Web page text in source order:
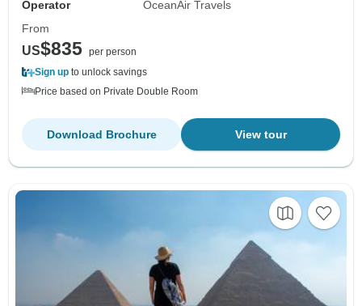
Operator
OceanAir Travels
From
US$835 per person
Sign up to unlock savings
Price based on Private Double Room
View tour
Download Brochure